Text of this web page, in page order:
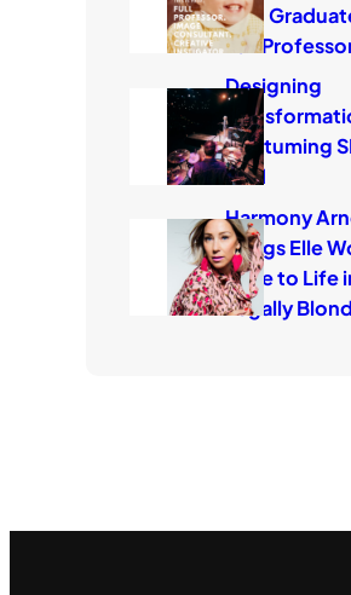
Gen
Full
Designing
Costuming
Said
Harmony
Brings Elle
Style to Life
Legally